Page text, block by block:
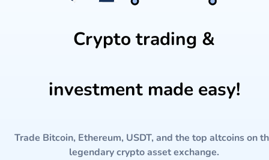
Crypto trading &
investment made easy!
Trade Bitcoin, Ethereum, USDT, and the top altcoins on
legendary crypto asset exchange.